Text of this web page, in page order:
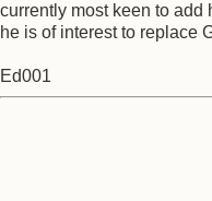
currently most keen to add
he is of interest to replace
Ed001